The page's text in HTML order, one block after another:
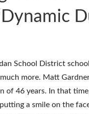
School District
more. Matt
of 46 years. In that
a smile on the